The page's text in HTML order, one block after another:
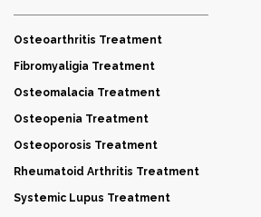
Osteoarthritis Treatment
Fibromyaligia Treatment
Osteomalacia Treatment
Osteopenia Treatment
Osteoporosis Treatment
Rheumatoid Arthritis Treatment
Systemic Lupus Treatment